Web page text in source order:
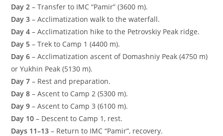
Day 2 – Transfer to IMC “Pamir” (3600 m).
Day 3 – Acclimatization walk to the waterfall.
Day 4 – Acclimatization hike to the Petrovskiy Peak ridge.
Day 5 – Trek to Camp 1 (4400 m).
Day 6 – Acclimatization ascent of Domashniy Peak (4750 m)
or Yukhin Peak (5130 m).
Day 7 – Rest and preparation.
Day 8 – Ascent to Camp 2 (5300 m).
Day 9 – Ascent to Camp 3 (6100 m).
Day 10 – Descent to Camp 1, rest.
Days 11–13 – Return to IMC “Pamir”, recovery.